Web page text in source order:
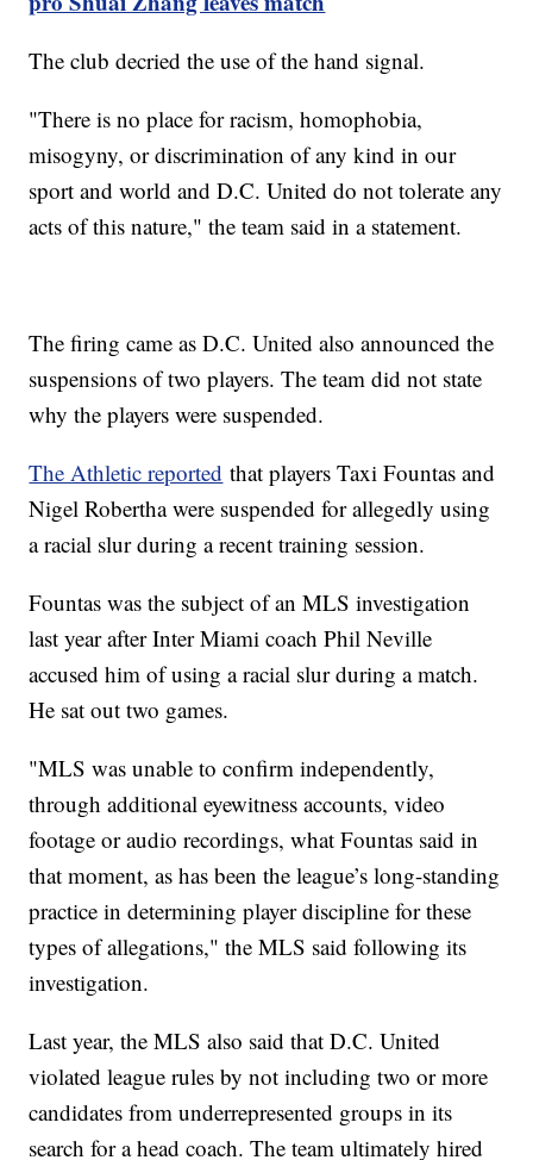
The club decried the use of the hand signal.
"There is no place for racism, homophobia,
misogyny, or discrimination of any kind in our
sport and world and D.C. United do not tolerate any
acts of this nature," the team said in a statement.
The firing came as D.C. United also announced the
suspensions of two players. The team did not state
why the players were suspended.
The Athletic reported that players Taxi Fountas and
Nigel Robertha were suspended for allegedly using
a racial slur during a recent training session.
Fountas was the subject of an MLS investigation
last year after Inter Miami coach Phil Neville
accused him of using a racial slur during a match.
He sat out two games.
"MLS was unable to confirm independently,
through additional eyewitness accounts, video
footage or audio recordings, what Fountas said in
that moment, as has been the league’s long-standing
practice in determining player discipline for these
types of allegations," the MLS said following its
investigation.
Last year, the MLS also said that D.C. United
violated league rules by not including two or more
candidates from underrepresented groups in its
search for a head coach. The team ultimately hired